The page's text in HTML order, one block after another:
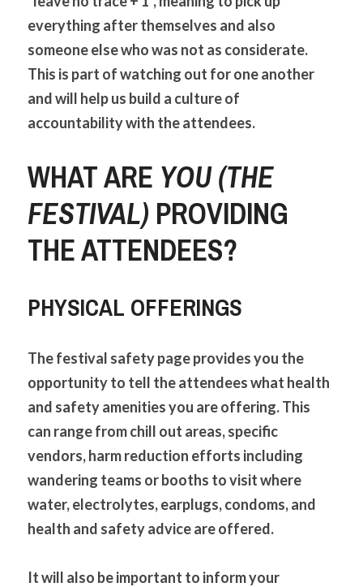
everything after themselves and also
someone else who was not as considerate.
This is part of watching out for one another
and will help us build a culture of
accountability with the attendees.
WHAT ARE YOU (THE
FESTIVAL) PROVIDING
THE ATTENDEES?
PHYSICAL OFFERINGS
The festival safety page provides you the
opportunity to tell the attendees what health
and safety amenities you are offering. This
can range from chill out areas, specific
vendors, harm reduction efforts including
wandering teams or booths to visit where
water, electrolytes, earplugs, condoms, and
health and safety advice are offered.
It will also be important to inform your